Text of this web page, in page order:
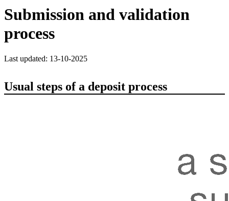
Submission and validation
process
Last updated: 13-10-2025
Usual steps of a deposit process